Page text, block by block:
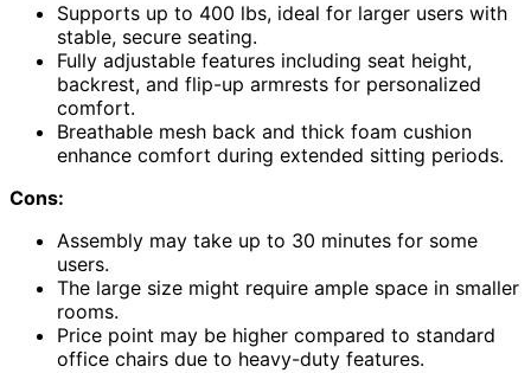
Supports up to 400 lbs, ideal for larger users with
stable, secure seating.
Fully adjustable features including seat height,
backrest, and flip-up armrests for personalized
comfort.
Breathable mesh back and thick foam cushion
enhance comfort during extended sitting periods.
Cons:
Assembly may take up to 30 minutes for some
users.
The large size might require ample space in smaller
rooms.
Price point may be higher compared to standard
office chairs due to heavy-duty features.